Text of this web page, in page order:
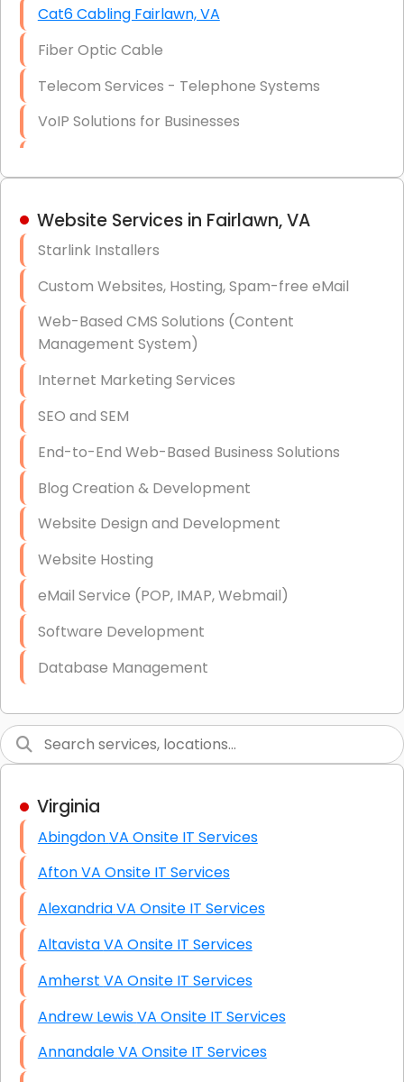
Cat6 Cabling Fairlawn, VA
Fiber Optic Cable
Telecom Services - Telephone Systems
VoIP Solutions for Businesses
Hardware & Software Purchasing
Data Recovery (complex)
Exchange Server Configuration
VPN Set-Up and Configuration
Access Control Systems
Security Cameras Installation
IT Consulting
End-to-End Business IT Services
Starlink Business Installation
Website Services in Fairlawn, VA
Starlink Installers
Custom Websites, Hosting, Spam-free eMail
Web-Based CMS Solutions (Content
Management System)
Internet Marketing Services
SEO and SEM
End-to-End Web-Based Business Solutions
Blog Creation & Development
Website Design and Development
Website Hosting
eMail Service (POP, IMAP, Webmail)
Software Development
Database Management
Graphic Design
High End Linux Servers
High End Windows Servers
Starlink Installation Services
Virginia
Abingdon VA Onsite IT Services
Afton VA Onsite IT Services
Alexandria VA Onsite IT Services
Altavista VA Onsite IT Services
Amherst VA Onsite IT Services
Andrew Lewis VA Onsite IT Services
Annandale VA Onsite IT Services